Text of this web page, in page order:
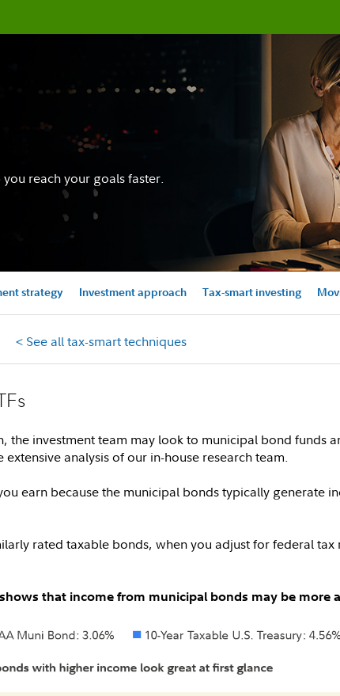
reach your goals faster.
strategy Investment approach Tax-smart investing
< See all tax-smart techniques
investment team may look to municipal bond funds
analysis of our in-house research team.
earn because the municipal bonds typically generate
rated taxable bonds, when you adjust for federal tax
that income from municipal bonds may be more